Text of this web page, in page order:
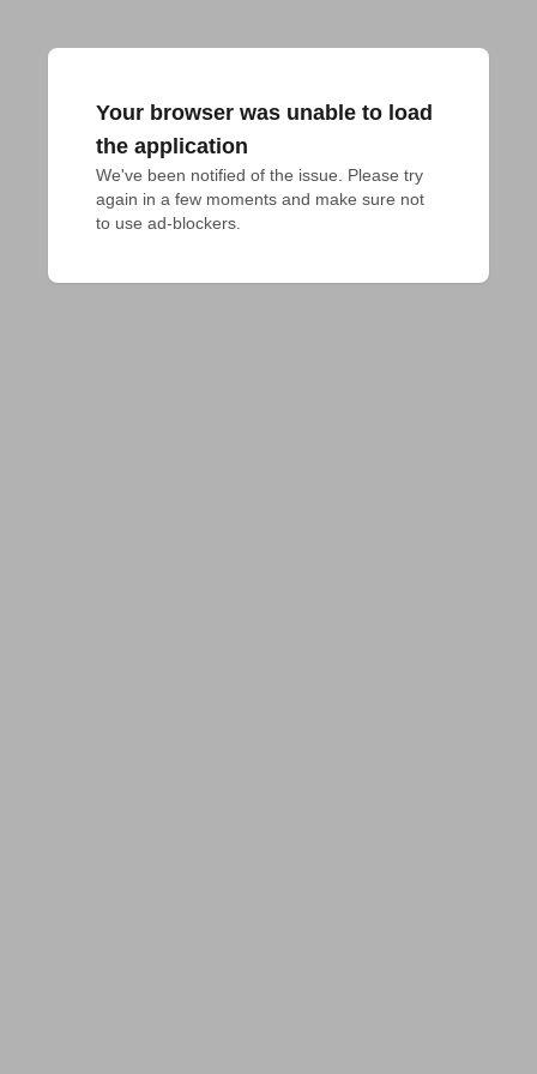
Your browser was unable to load
the application
We've been notified of the issue. Please try
again in a few moments and make sure not
to use ad-blockers.